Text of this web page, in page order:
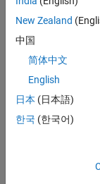
Calculates
and
information,
Counts
else
New Zealand
中国
简体中文
English
日本 (日本語)
한국 (한국어)